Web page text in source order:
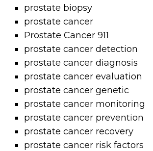
prostate biopsy
prostate cancer
Prostate Cancer 911
prostate cancer detection
prostate cancer diagnosis
prostate cancer evaluation
prostate cancer genetic
prostate cancer monitoring
prostate cancer prevention
prostate cancer recovery
prostate cancer risk factors